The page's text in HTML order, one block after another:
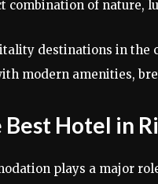
combination of nature,
destinations in the
modern amenities,
Hotel in
plays a major